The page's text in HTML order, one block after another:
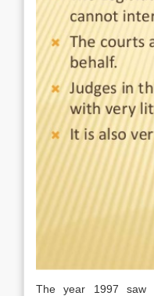
The year 1997 saw